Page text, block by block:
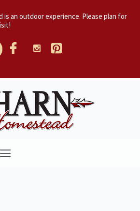
is an outdoor experience. Please plan for